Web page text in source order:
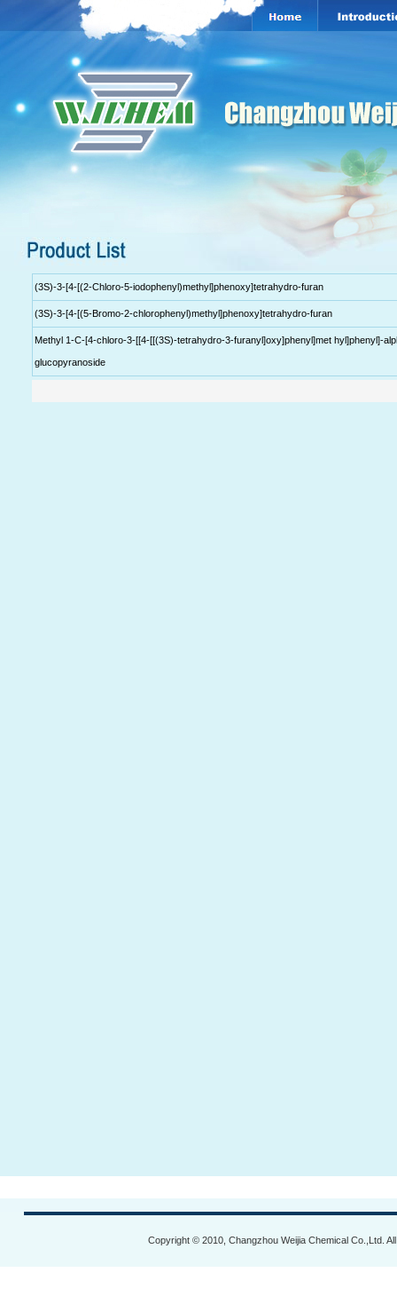
(3S)-3-[4-[(2-Chloro-5-iodophenyl)methyl]phenoxy]tetrahydro-furan
(3S)-3-[4-[(5-Bromo-2-chlorophenyl)methyl]phenoxy]tetrahydro-furan
Methyl 1-C-[4-chloro-3-[[4-[[(3S)-tetrahydro-3-furanyl]oxy]phenyl]met hyl]phenyl]-
glucopyranoside
Copyright © 2010, Changzhou Weijia Chemical Co.,Ltd.